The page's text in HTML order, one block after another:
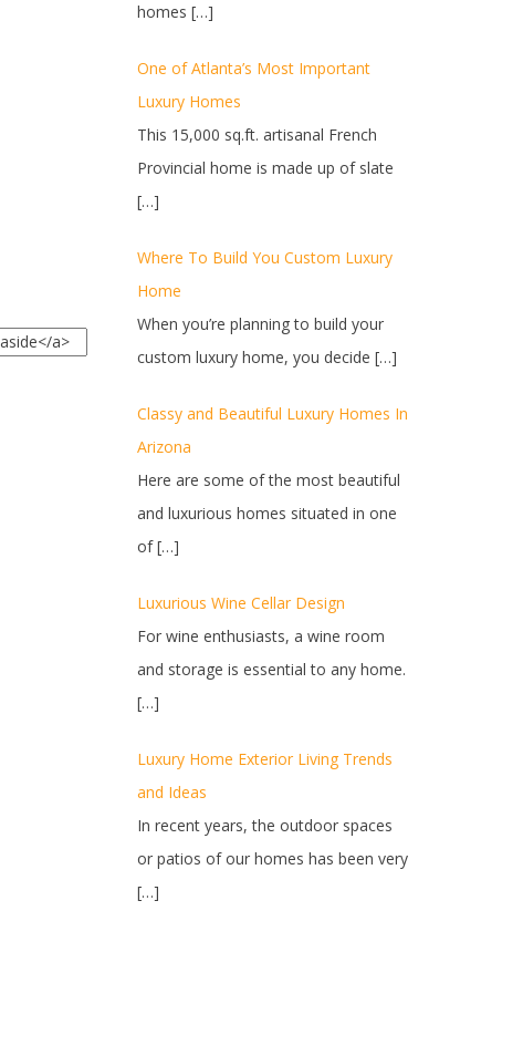
homes […]
One of Atlanta’s Most Important
Luxury Homes
This 15,000 sq.ft. artisanal French
Provincial home is made up of slate
[…]
Where To Build You Custom Luxury
Home
When you’re planning to build your
custom luxury home, you decide […]
Classy and Beautiful Luxury Homes In
Arizona
Here are some of the most beautiful
and luxurious homes situated in one
of[…]
Luxurious Wine Cellar Design
For wine enthusiasts, a wine room
and storage is essential to any home.
[…]
Luxury Home Exterior Living Trends
and Ideas
In recent years, the outdoor spaces
or patios of our homes has been very
[…]